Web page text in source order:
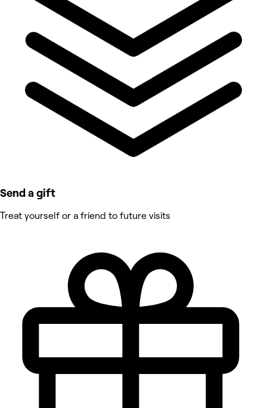
Send a gift
Treat yourself or a friend to future visits